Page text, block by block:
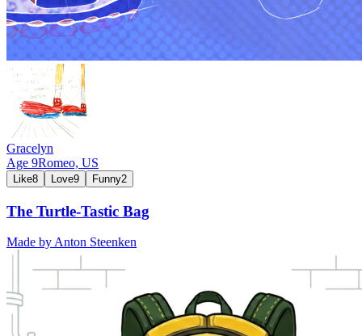
Gracelyn
Age 9Romeo, US
Like8 Love9 Funny2
The Turtle-Tastic Bag
Made byAnton Steenken